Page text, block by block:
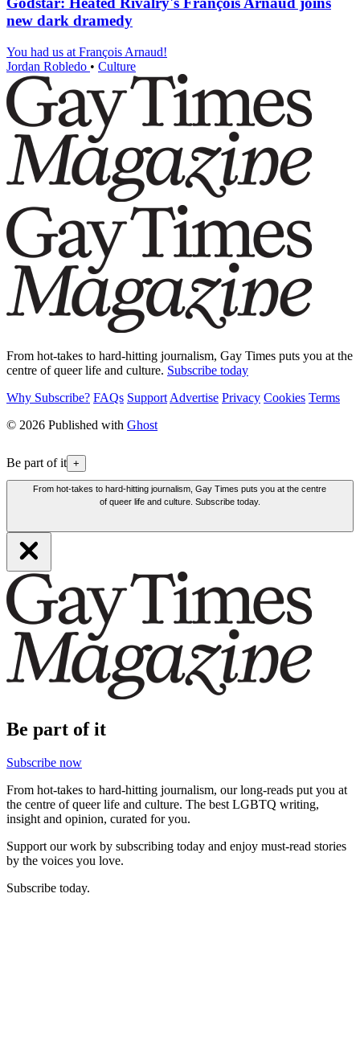
new dark dramedy
You had us at François Arnaud!
Jordan Robledo • Culture
From hot-takes to hard-hitting journalism, Gay Times puts you at the
centre of queer life and culture. Subscribe today
Why Subscribe? FAQs Support Advertise Privacy Cookies Terms
© 2026 Published with Ghost
Be part of it +
From hot-takes to hard-hitting journalism, Gay Times puts you at the centre
of queer life and culture. Subscribe today.
Be part of it
Subscribe now
From hot-takes to hard-hitting journalism, our long-reads put you at
the centre of queer life and culture. The best LGBTQ writing,
insight and opinion, curated for you.
Support our work by subscribing today and enjoy must-read stories
by the voices you love.
Subscribe today.